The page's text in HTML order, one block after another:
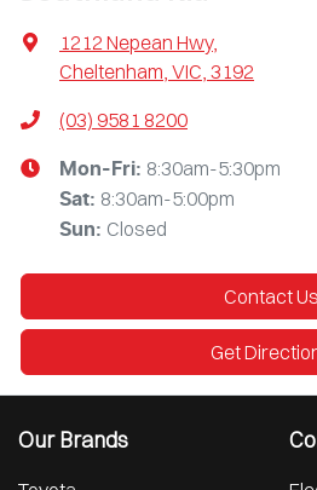
1212 Nepean Hwy,
Cheltenham, VIC, 3192
(03) 9581 8200
Mon-Fri: 8:30am-5:30pm
Sat: 8:30am-5:00pm
Sun: Closed
Contact Us
Get
Our Brands